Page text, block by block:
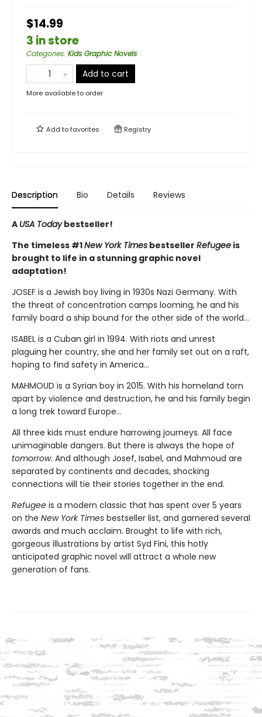
$14.99
3 in store
Categories: Kids Graphic Novels
Add to cart
More available to order
Add tofavorites Registry
Description Bio Details Reviews
A USA Todaybestseller!
The timeless #1New York Times bestseller Refugee is
brought to life in a stunning graphic novel
adaptation!
JOSEF is a Jewish boy living in 1930s Nazi Germany. With
the threat of concentration camps looming, he and his
family board a ship bound for the other side of the world...
ISABEL is a Cuban girl in 1994. With riots and unrest
plaguing her country, she and her family set out on a raft,
hoping to find safety in America...
MAHMOUD is a Syrian boy in 2015. With his homeland torn
apart by violence and destruction, he and his family begin
a long trek toward Europe...
All three kids must endure harrowing journeys. All face
unimaginable dangers. But there is always the hope of
tomorrow. And although Josef, Isabel, and Mahmoud are
separated by continents and decades, shocking
connections will tie their stories together in the end.
Refugee is a modern classic that has spent over 5 years
on the New York Times bestseller list, and garnered several
awards and much acclaim. Brought to life with rich,
gorgeous illustrations by artist Syd Fini, this hotly
anticipated graphic novel will attract a whole new
generation of fans.